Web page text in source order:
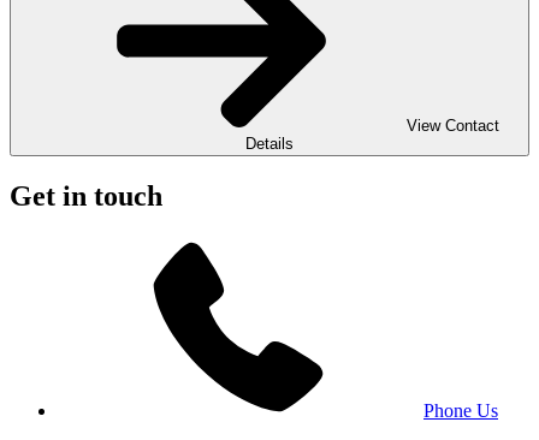
View Contact
Details
Get in touch
Phone Us